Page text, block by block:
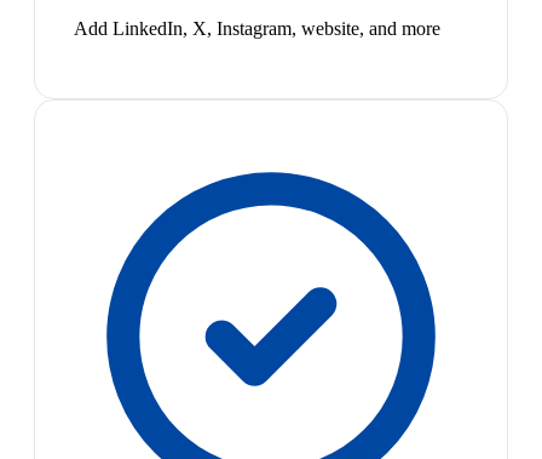
Add LinkedIn, X, Instagram, website, and more